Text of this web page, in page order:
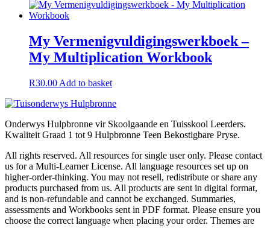
My Vermenigvuldigingswerkboek –
My Multiplication Workbook
R30.00 Add to basket
Onderwys Hulpbronne vir Skoolgaande en Tuisskool Leerders.
Kwaliteit Graad 1 tot 9 Hulpbronne Teen Bekostigbare Pryse.
All rights reserved. All resources for single user only. Please contact
us for a Multi-Learner License. All language resources set up on
higher-order-thinking. You may not resell, redistribute or share any
products purchased from us. All products are sent in digital format,
and is non-refundable and cannot be exchanged. Summaries,
assessments and Workbooks sent in PDF format. Please ensure you
choose the correct language when placing your order. Themes are